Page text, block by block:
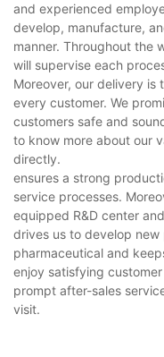
and experienced
develop, manufacture,
manner. Throughout the
will supervise each
Moreover, our delivery is
every customer. We
customers safe and
to know more about our
directly.
ensures a strong
service processes.
equipped R&D center
drives us to develop
pharmaceutical and
enjoy satisfying
prompt after-sales
visit.